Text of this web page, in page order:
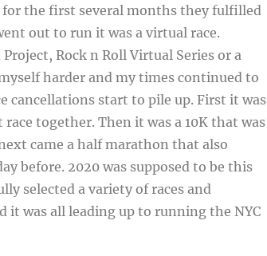
for the first several months they fulfilled
out to run it was a virtual race.
Rock n Roll Virtual Series or a
harder and my times continued to
cancellations start to pile up. First it was
together. Then it was a 10K that was
came a half marathon that also
before. 2020 was supposed to be this
selected a variety of races and
it was all leading up to running the NYC